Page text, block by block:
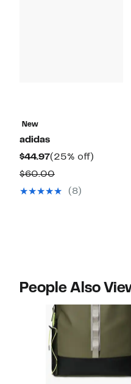
New
adidas
$44.97Current
Price
$44.97
(25% off)
$60.00Comparable
value
(8)
People Also